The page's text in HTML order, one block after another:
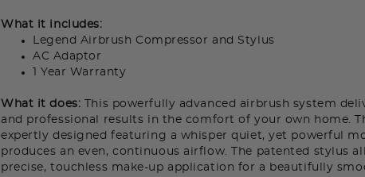
What it includes:
Legend Airbrush Compressor and Stylus
AC Adaptor
1 Year Warranty
What it does:
This powerfully advanced airbrush system
and professional results in the comfort of your own home.
expertly designed featuring a whisper quiet, yet powerful
produces an even, continuous airflow. The patented stylus
precise, touchless make-up application for a beautifully